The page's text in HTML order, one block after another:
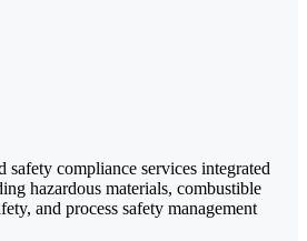
safety compliance services integrated
hazardous materials, combustible
and process safety management